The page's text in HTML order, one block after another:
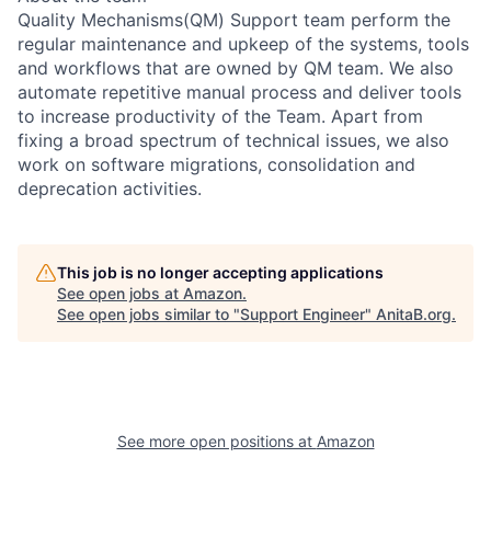
Quality Mechanisms(QM) Support team perform the
regular maintenance and upkeep of the systems, tools
and workflows that are owned by QM team. We also
automate repetitive manual process and deliver tools
to increase productivity of the Team. Apart from
fixing a broad spectrum of technical issues, we also
work on software migrations, consolidation and
deprecation activities.
This job is no longer accepting applications
See open jobs at Amazon.
See open jobs similar to "Support Engineer" AnitaB.org.
See more open positions at Amazon